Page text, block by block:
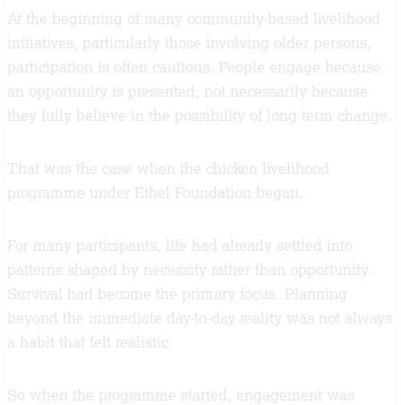
At the beginning of many community-based livelihood
initiatives, particularly those involving older persons,
participation is often cautious. People engage because
an opportunity is presented, not necessarily because
they fully believe in the possibility of long-term change.
That was the case when the chicken livelihood
programme under Ethel Foundation began.
For many participants, life had already settled into
patterns shaped by necessity rather than opportunity.
Survival had become the primary focus. Planning
beyond the immediate day-to-day reality was not always
a habit that felt realistic.
So when the programme started, engagement was